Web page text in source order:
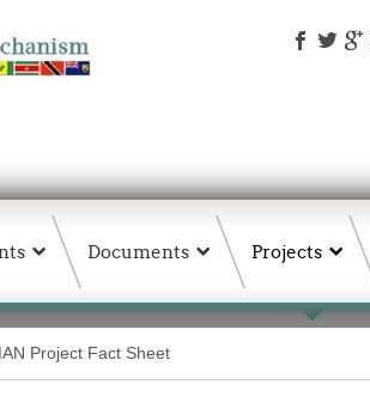
Documents Projects
Project Fact Sheet